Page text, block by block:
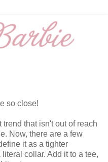
so close!
that isn't out of reach
Now, there are a few
it as a tighter
collar. Add it to a tee,